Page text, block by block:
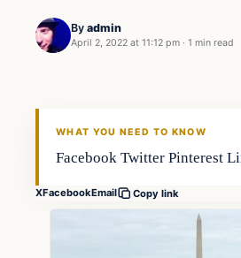
By admin
April 2, 2022 at 11:12 pm · 1 min read
Fishing Tips
WHAT YOU NEED TO KNOW
Facebook Twitter Pinterest
XFacebookEmail Copy link